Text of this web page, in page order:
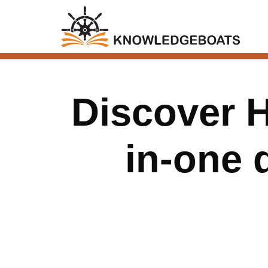
Discover
in-one